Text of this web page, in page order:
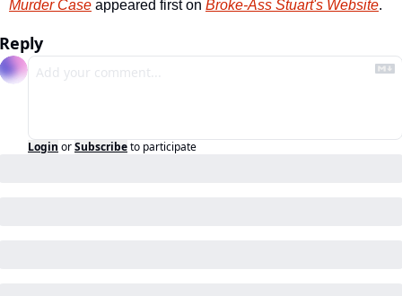
Murder Case appeared first on Broke-Ass Stuart's Website.
Reply
Login orSubscribeto participate